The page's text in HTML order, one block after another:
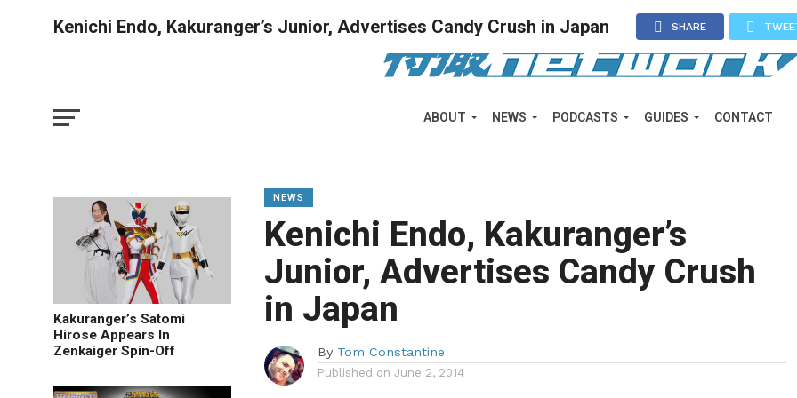
ABOUT NEWS PODCASTS GUIDES CONTACT
Kenichi Endo, Kakuranger’s Junior, Advertises Candy Crush in Japan SHARE
Kakuranger’s Satomi
Hirose Appears In
Zenkaiger Spin-Off
NEWS
Kenichi Endo, Kakuranger’s
Junior, Advertises Candy Crush
in Japan
By Tom Constantine
Published on June 2, 2014